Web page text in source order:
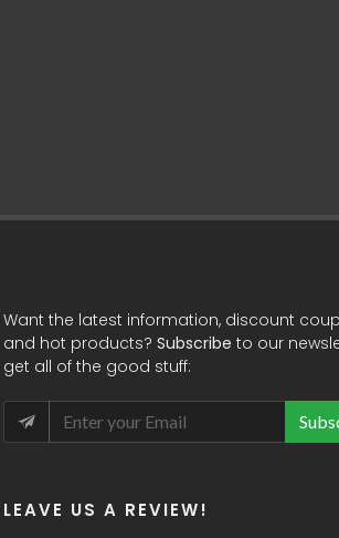
Want the latest information, discount
and hot products? Subscribe to our
get all of the good stuff:
LEAVE US A REVIEW!